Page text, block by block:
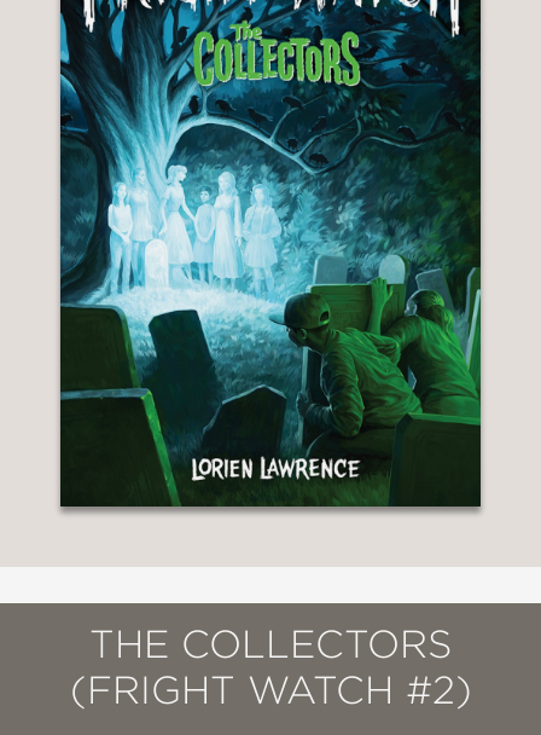
THE COLLECTORS
(FRIGHT WATCH #2)